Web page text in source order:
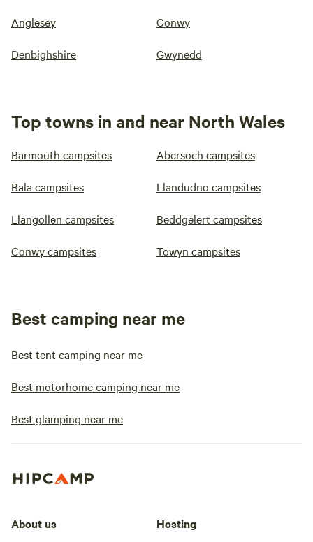
Anglesey Conwy
Denbighshire Gwynedd
Top towns in and near North Wales
Barmouth campsites Abersoch campsites
Bala campsites Llandudno campsites
Llangollen campsites Beddgelert campsites
Conwy campsites Towyn campsites
Best camping near me
Best tent camping near me
Best motorhome camping near me
Best glamping near me
About us Hosting